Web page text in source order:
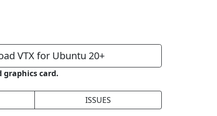
VTX for Ubuntu 20+
graphics card.
ISSUES